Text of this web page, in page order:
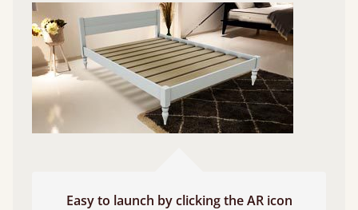
Easy to launch by clicking the AR icon